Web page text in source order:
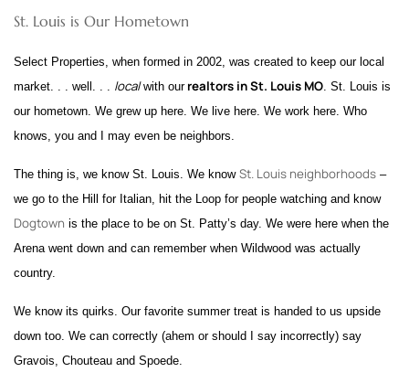
St. Louis is Our Hometown
Select Properties, when formed in 2002, was created to keep our local
market. . . well. . . localwith ourrealtors in St. Louis MO. St. Louis is
our hometown. We grew up here. We live here. We work here. Who
knows, you and I may even be neighbors.
The thing is, we know St. Louis. We know St. Louis neighborhoods –
we go to the Hill for Italian, hit the Loop for people watching and know
Dogtown is the place to be on St. Patty’s day. We were here when the
Arena went down and can remember when Wildwood was actually
country.
We know its quirks. Our favorite summer treat is handed to us upside
down too. We can correctly (ahem or should I say incorrectly) say
Gravois, Chouteau and Spoede.